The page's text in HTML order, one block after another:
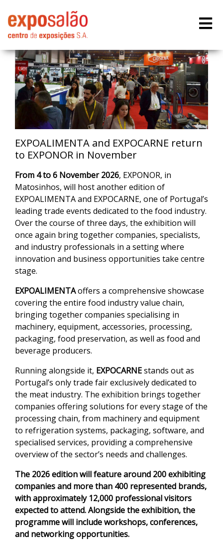
EXPOALIMENTA and EXPOCARNE return
to EXPONOR in November
From 4 to 6 November 2026, EXPONOR, in
Matosinhos, will host another edition of
EXPOALIMENTA and EXPOCARNE, one of Portugal’s
leading trade events dedicated to the food industry.
Over the course of three days, the exhibition will
once again bring together companies, specialists,
and industry professionals in a setting where
innovation and business opportunities take centre
stage.
EXPOALIMENTAoffers a comprehensive showcase
covering the entire food industry value chain,
bringing together companies specialising in
machinery, equipment, accessories, processing,
packaging, food preservation, as well as food and
beverage producers.
Running alongside it, EXPOCARNEstands out as
Portugal’s only trade fair exclusively dedicated to
the meat industry. The exhibition brings together
companies offering solutions for every stage of the
processing chain, from machinery and equipment
to refrigeration systems, packaging, software, and
specialised services, providing a comprehensive
overview of the sector’s needs and challenges.
The 2026 edition will feature around 200 exhibiting
companies and more than 400 represented brands,
with approximately 12,000 professional visitors
expected to attend. Alongside the exhibition, the
programme will include workshops, conferences,
and networking opportunities.